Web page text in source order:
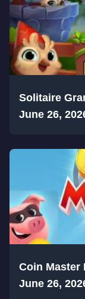
Solitaire
June 26,
Coin Master
June 26,